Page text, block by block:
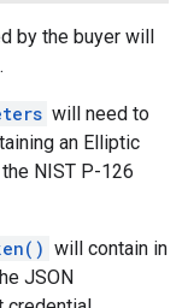
by the buyer will
will need to
an Elliptic
NIST P-126
will contain in
JSON